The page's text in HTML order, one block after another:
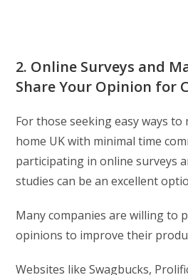
2. Online Surveys and
Share Your Opinion for
For those seeking easy ways
home UK with minimal time
participating in online surveys
studies can be an excellent
Many companies are willing to
opinions to improve their
Websites like Swagbucks,